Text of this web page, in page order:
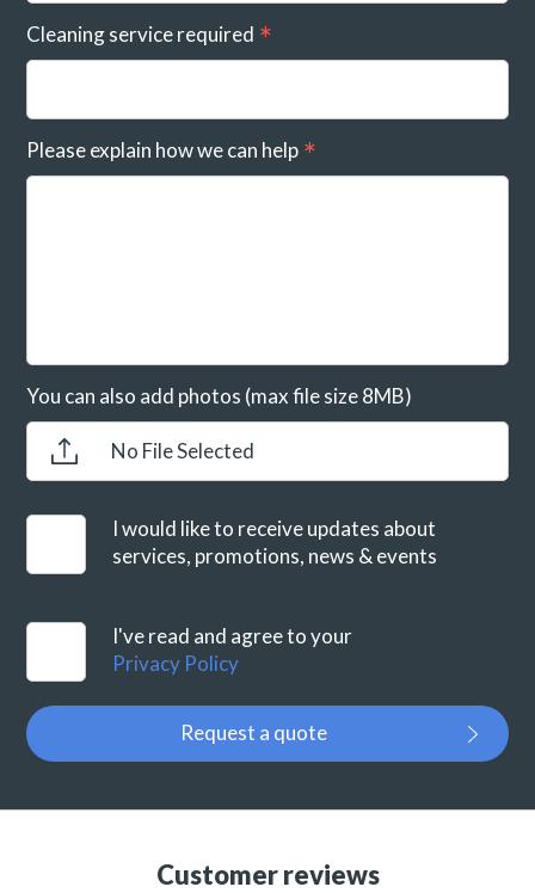
Cleaning service required
Please explain how we can help
You can also add photos (max file size 8MB)
No File Selected
I would like to receive updates about
services, promotions, news & events
I've read and agree to your
Privacy Policy
Request a quote
Customer reviews